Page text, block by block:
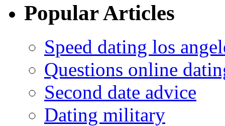
Popular Articles
Speed dating los
Questions online
Second date advice
Dating military